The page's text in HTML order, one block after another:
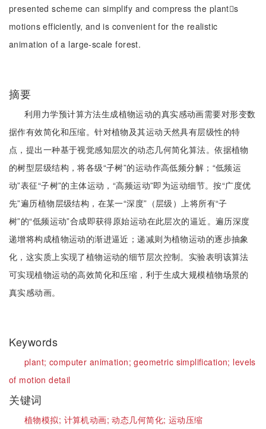
presented scheme can simplify and compress the plants
motions efficiently, and is convenient for the realistic
animation of a large-scale forest.
摘要
利用力学预计算方法生成植物运动的真实感动画需要对形变数
据作有效简化和压缩。针对植物及其运动天然具有层级性的特
点，提出一种基于视觉感知层次的动态几何简化算法。依据植物
的树型层级结构，将各级“子树”的运动作高低频分解；“低频运
动”表征“子树”的主体运动，“高频运动”即为运动细节。按“广度优
先”遍历植物层级结构，在某一“深度”（层级）上将所有“子
树”的“低频运动”合成即获得原始运动在此层次的逼近。遍历深度
递增将构成植物运动的渐进逼近；递减则为植物运动的逐步抽象
化，这实质上实现了植物运动的细节层次控制。实验表明该算法
可实现植物运动的高效简化和压缩，利于生成大规模植物场景的
真实感动画。
Keywords
plant; computer animation;geometric simplification; levels
of motion detail
关键词
植物模拟; 计算机动画;动态几何简化; 运动压缩